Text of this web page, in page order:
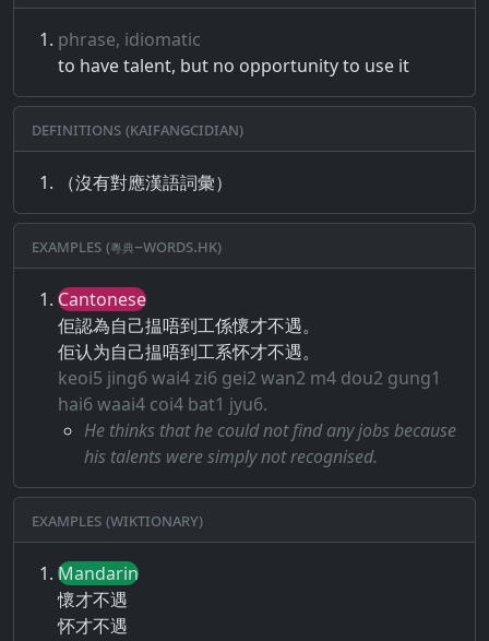
phrase, idiomatic
to have talent, but no opportunity to use it
Definitions (Kaifangcidian)
（沒有對應漢語詞彙）
Examples (粵典–words.hk)
Cantonese
佢認為自己揾唔到工係懷才不遇。
佢认为自己揾唔到工系怀才不遇。
keoi5 jing6 wai4 zi6 gei2 wan2 m4 dou2 gung1
hai6 waai4 coi4 bat1 jyu6.
He thinks that he could not find any jobs because
his talents were simply not recognised.
Examples (Wiktionary)
Mandarin
懷才不遇
怀才不遇